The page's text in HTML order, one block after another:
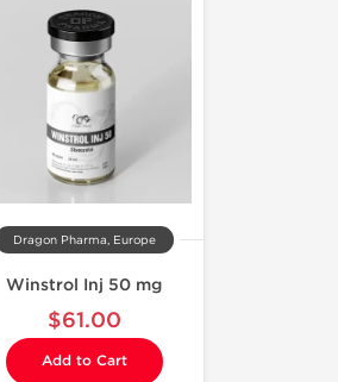
Dragon Pharma, Europe
Winstrol Inj 50 mg
$61.00
Add to Cart